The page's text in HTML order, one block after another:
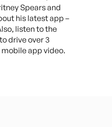
Spears and
his latest app –
listen to the
drive over 3
app video.